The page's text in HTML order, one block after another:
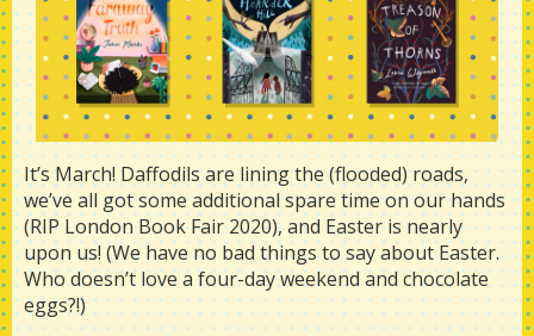
It’s March! Daffodils are lining the (flooded) roads,
we’ve all got some additional spare time on our hands
(RIP London Book Fair 2020), and Easter is nearly
upon us! (We have no bad things to say about Easter.
Who doesn’t love a four-day weekend and chocolate
eggs?!)